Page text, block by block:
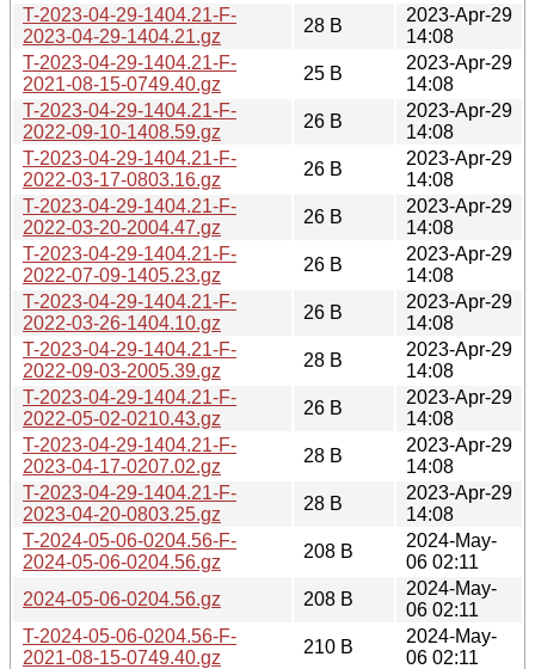
T-2023-04-29-1404.21-F-
2023-04-29-1404.21.gz
28 B
2023-Apr-29
14:08
T-2023-04-29-1404.21-F-
2021-08-15-0749.40.gz
25 B
2023-Apr-29
14:08
T-2023-04-29-1404.21-F-
2022-09-10-1408.59.gz
26 B
2023-Apr-29
14:08
T-2023-04-29-1404.21-F-
2022-03-17-0803.16.gz
26 B
2023-Apr-29
14:08
T-2023-04-29-1404.21-F-
2022-03-20-2004.47.gz
26 B
2023-Apr-29
14:08
T-2023-04-29-1404.21-F-
2022-07-09-1405.23.gz
26 B
2023-Apr-29
14:08
T-2023-04-29-1404.21-F-
2022-03-26-1404.10.gz
26 B
2023-Apr-29
14:08
T-2023-04-29-1404.21-F-
2022-09-03-2005.39.gz
28 B
2023-Apr-29
14:08
T-2023-04-29-1404.21-F-
2022-05-02-0210.43.gz
26 B
2023-Apr-29
14:08
T-2023-04-29-1404.21-F-
2023-04-17-0207.02.gz
28 B
2023-Apr-29
14:08
T-2023-04-29-1404.21-F-
2023-04-20-0803.25.gz
28 B
2023-Apr-29
14:08
T-2024-05-06-0204.56-F-
2024-05-06-0204.56.gz
208 B
2024-May-
06 02:11
2024-05-06-0204.56.gz
208 B
2024-May-
06 02:11
T-2024-05-06-0204.56-F-
2021-08-15-0749.40.gz
210 B
2024-May-
06 02:11